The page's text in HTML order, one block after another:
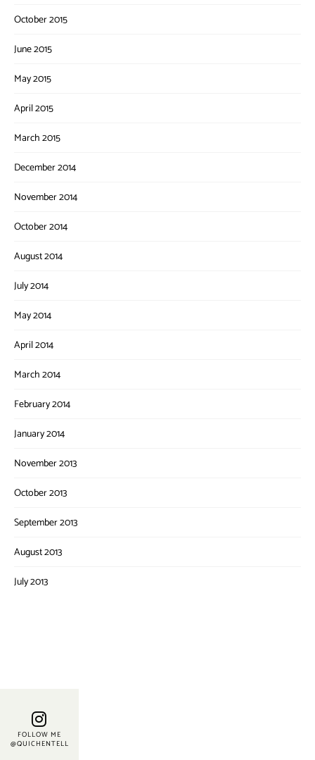
October 2015
June 2015
May 2015
April 2015
March 2015
December 2014
November 2014
October 2014
August 2014
July 2014
May 2014
April 2014
March 2014
February 2014
January 2014
November 2013
October 2013
September 2013
August 2013
July 2013
FOLLOW ME
@QUICHENTELL